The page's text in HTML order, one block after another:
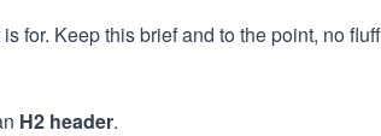
for. Keep this brief and to the point, no
H2 header.